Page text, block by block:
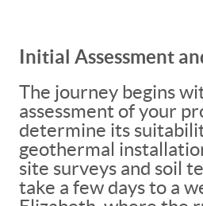
Initial Assessment
The journey begins
assessment of your
determine its
geothermal
site surveys and soil
take a few days to a